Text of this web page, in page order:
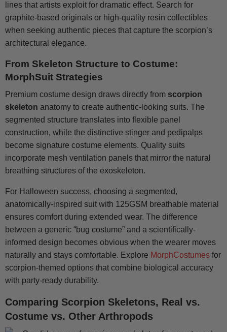
lines that artists exploit for dramatic effect. Search for
graphite-based originals or high-quality resin collectibles
when seeking authentic pieces that capture the scorpion’s
architectural elegance.
From Skeleton Structure to Costume:
MorphSuit Strategies
Premium costume design draws directly from scorpion
skeleton anatomy to create authentic-looking suits. The
segmented structure translates into flexible panel
construction, while the distinctive stinger and pedipalps
become signature costume elements. Quality suits
incorporate mesh ventilation panels that mirror the natural
breathing structures of the exoskeleton.
For Halloween success, choosing a segmented,
anatomically-inspired suit with 125GSM breathable material
ensures comfort during extended wear. The difference
between a generic “bug costume” and a scientifically-
informed design becomes obvious when the wearer moves
naturally and stays comfortable. Explore MorphCostumes for
scorpion-themed options that combine biological accuracy
with party-ready durability.
Comparing Scorpion Skeletons, Real vs.
Costume vs. Other Arthropods